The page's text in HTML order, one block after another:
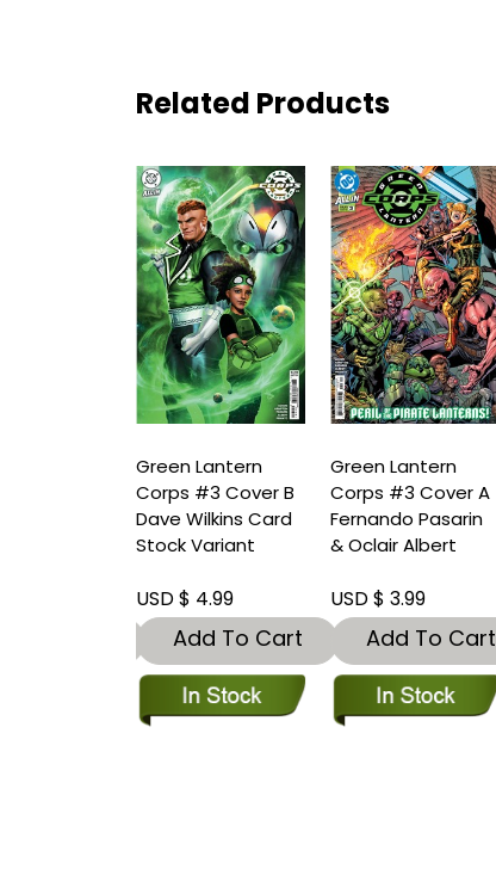
Related Products
Green Lantern
Corps #3 Cover B
Dave Wilkins Card
Stock Variant
USD $ 4.99
Add To Cart
Green Lantern
Corps #3 Cover A
Fernando Pasarin
& Oclair Albert
USD $ 3.99
Add To Cart